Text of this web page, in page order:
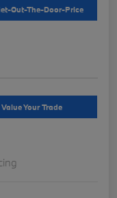
Out-The-Door-Price
Value Your Trade